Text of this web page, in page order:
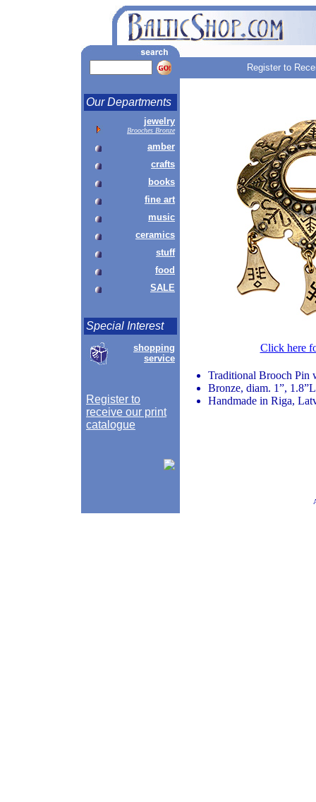
Register to
Our Departments
jewelry
Brooches Bronze
amber
crafts
books
fine art
music
ceramics
stuff
food
SALE
Special Interest
shopping
service
Register to
receive our print
catalogue
Click here
Traditional Brooch Pin
Bronze, diam. 1”,
Handmade in Riga,